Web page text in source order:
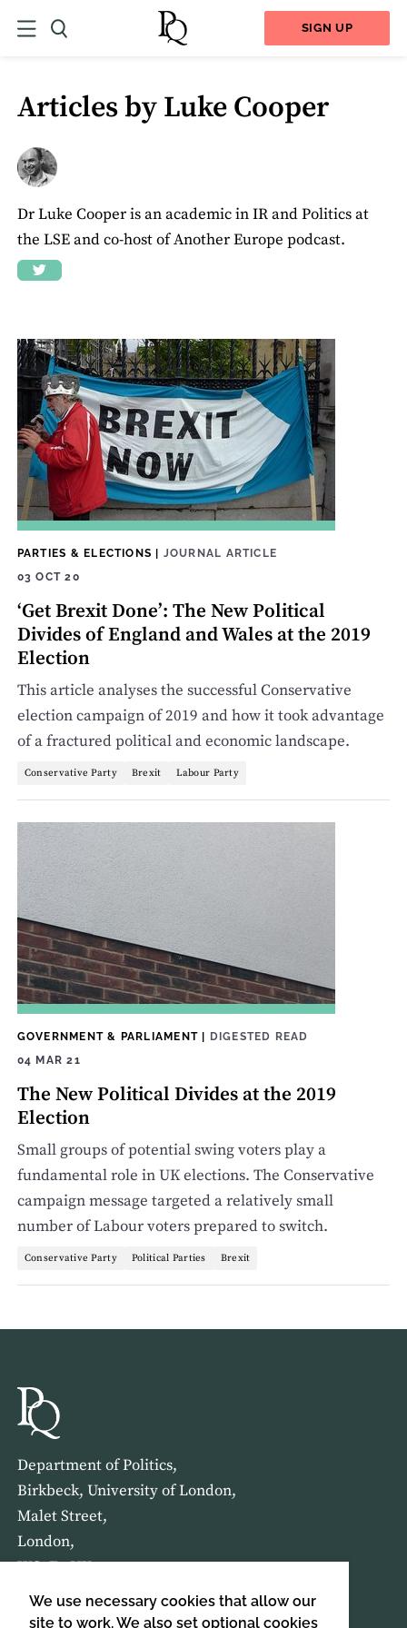
We use necessary cookies that allow our
site to work. We also set optional cookies
SIGN UP
Articles by Luke Cooper
Dr Luke Cooper is an academic in IR and Politics at
the LSE and co-host of Another Europe podcast.
PARTIES & ELECTIONS | JOURNAL ARTICLE
03 OCT 20
‘Get Brexit Done’: The New Political
Divides of England and Wales at the 2019
Election
This article analyses the successful Conservative
election campaign of 2019 and how it took advantage
of a fractured political and economic landscape.
Conservative Party Brexit Labour Party
GOVERNMENT & PARLIAMENT| DIGESTED READ
04 MAR 21
The New Political Divides at the 2019
Election
Small groups of potential swing voters play a
fundamental role in UK elections. The Conservative
campaign message targeted a relatively small
number of Labour voters prepared to switch.
Conservative Party Political Parties Brexit
Department of Politics,
Birkbeck, University of London,
Malet Street,
London,
WC1E 7HX
HOME ABOUT US